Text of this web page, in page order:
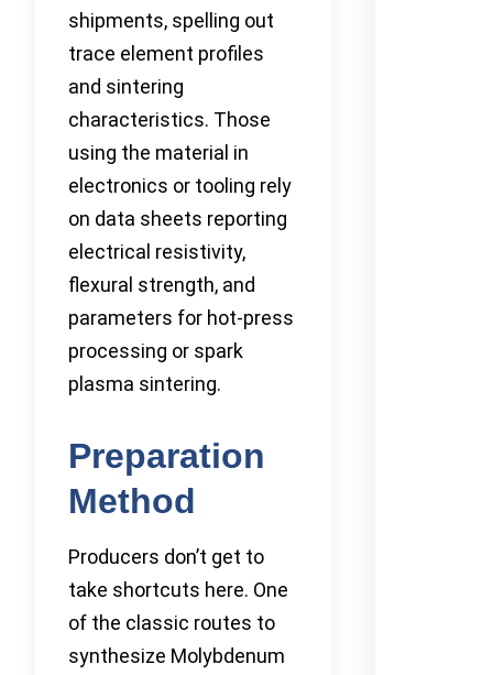
shipments, spelling out
trace element profiles
and sintering
characteristics. Those
using the material in
electronics or tooling rely
on data sheets reporting
electrical resistivity,
flexural strength, and
parameters for hot-press
processing or spark
plasma sintering.
Preparation
Method
Producers don’t get to
take shortcuts here. One
of the classic routes to
synthesize Molybdenum